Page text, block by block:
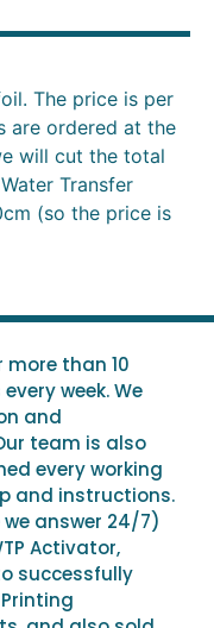
The price is per
are ordered at the
will cut the total
Transfer
(so the price is
more than 10
week. We
and
team is also
every working
and instructions.
answer 24/7)
Activator,
successfully